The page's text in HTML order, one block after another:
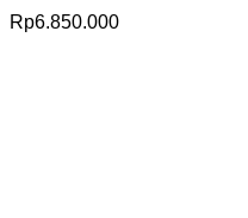
Rp6.850.000